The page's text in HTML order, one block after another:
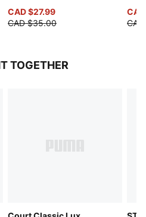
CAD $27.99
CAD $35.00
TOGETHER